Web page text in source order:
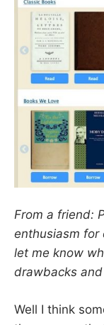
From a friend:
enthusiasm for
let me know
drawbacks
Well I think